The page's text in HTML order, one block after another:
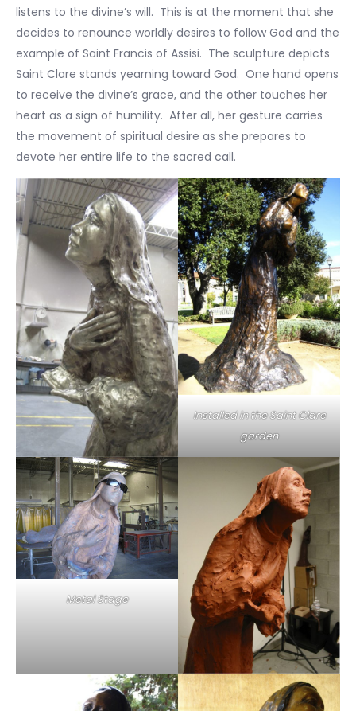
listens to the divine’s will. This is at the moment that she
decides to renounce worldly desires to follow God and the
example of Saint Francis of Assisi. The sculpture depicts
Saint Clare stands yearning toward God. One hand opens
to receive the divine’s grace, and the other touches her
heart as a sign of humility. After all, her gesture carries
the movement of spiritual desire as she prepares to
devote her entire life to the sacred call.
Installed in the Saint Clare
garden
Metal Stage